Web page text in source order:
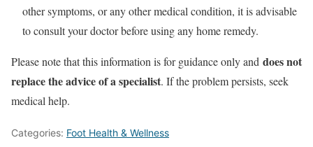
other symptoms, or any other medical condition, it is advisable
to consult your doctor before using any home remedy.
Please note that this information is for guidance only and does not
replace the advice of a specialist. If the problem persists, seek
medical help.
Categories: Foot Health & Wellness